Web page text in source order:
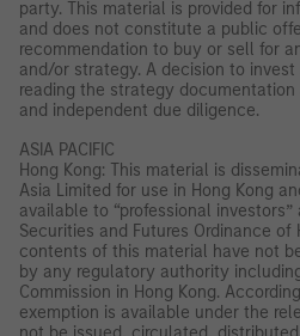
party. This material is provided for
and does not constitute a public
recommendation to buy or sell for
and/or strategy. A decision to
reading the strategy
and independent due diligence.
ASIA PACIFIC
Hong Kong: This material is
Asia Limited for use in Hong Kong
available to “professional
Securities and Futures Ordinance of
contents of this material have not
by any regulatory authority
Commission in Hong Kong.
exemption is available under the